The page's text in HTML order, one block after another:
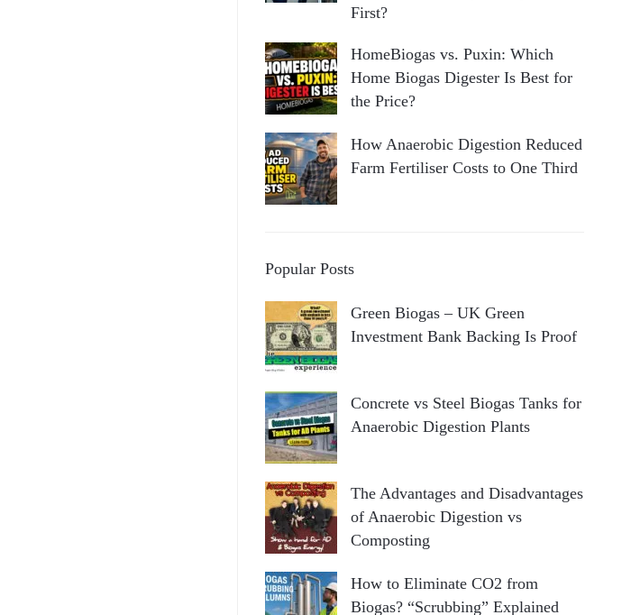
First?
HomeBiogas vs. Puxin: Which
Home Biogas Digester Is Best for
the Price?
How Anaerobic Digestion Reduced
Farm Fertiliser Costs to One Third
Popular Posts
Green Biogas – UK Green
Investment Bank Backing Is Proof
Concrete vs Steel Biogas Tanks for
Anaerobic Digestion Plants
The Advantages and Disadvantages
of Anaerobic Digestion vs
Composting
How to Eliminate CO2 from
Biogas? “Scrubbing” Explained